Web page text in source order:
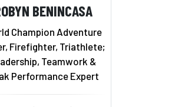
BENINCASA
Champion Adventure
Firefighter, Triathlete;
Teamwork &
Performance Expert